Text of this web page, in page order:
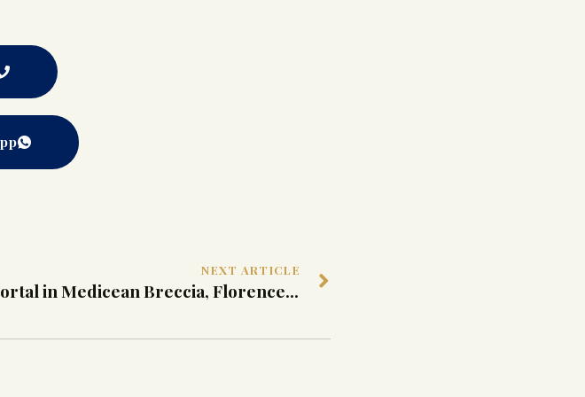
NEXT ARTICLE
Portal in Medicean Breccia, Florence, Late 16th Century ca.